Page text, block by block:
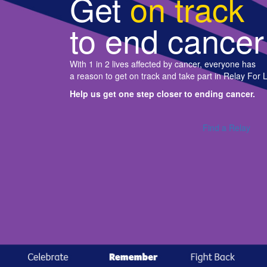
to end cancer
With 1 in 2 lives affected by cancer, everyone has
a reason to get on track and take part in Relay For
Help us get one step closer to ending cancer.
Find a Relay